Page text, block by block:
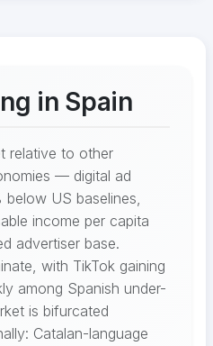
in Spain
relative to other
— digital ad
below US baselines,
income per capita
advertiser base.
with TikTok gaining
among Spanish under-
is bifurcated
Catalan-language